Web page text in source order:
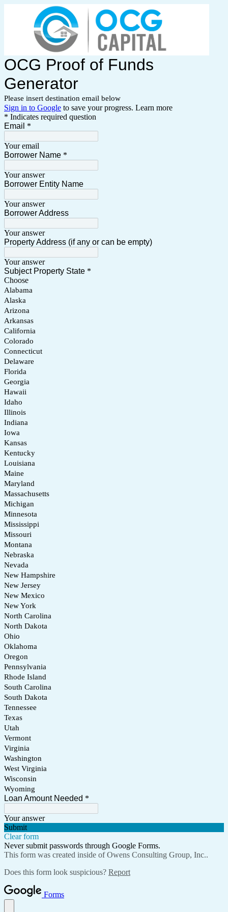
OCG Proof of Funds
Generator
Please insert destination email below
Sign in to Google to save your progress. Learn more
* Indicates required question
Email *
Your email
Borrower Name *
Your answer
Borrower Entity Name
Your answer
Borrower Address
Your answer
Property Address (if any or can be empty)
Your answer
Subject Property State *
Choose
Alabama
Alaska
Arizona
Arkansas
California
Colorado
Connecticut
Delaware
Florida
Georgia
Hawaii
Idaho
Illinois
Indiana
Iowa
Kansas
Kentucky
Louisiana
Maine
Maryland
Massachusetts
Michigan
Minnesota
Mississippi
Missouri
Montana
Nebraska
Nevada
New Hampshire
New Jersey
New Mexico
New York
North Carolina
North Dakota
Ohio
Oklahoma
Oregon
Pennsylvania
Rhode Island
South Carolina
South Dakota
Tennessee
Texas
Utah
Vermont
Virginia
Washington
West Virginia
Wisconsin
Wyoming
Loan Amount Needed *
Your answer
Submit
Clear form
Never submit passwords through Google Forms.
This form was created inside of Owens Consulting Group, Inc..
Does this form look suspicious? Report
Forms